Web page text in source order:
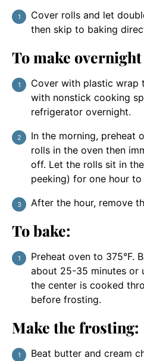
Cover rolls and let
then skip to baking
To make
Cover with plastic wrap
with nonstick cooking
refrigerator overnight.
In the morning, preheat
rolls in the oven then
off. Let the rolls sit in
peeking) for one hour to
After the hour, remove
To bake:
Preheat oven to 375°F.
about 25-35 minutes or
the center is cooked
before frosting.
Make the frosting:
Beat butter and cream